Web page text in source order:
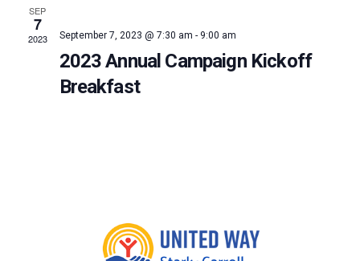
SEP
7
2023 September 7, 2023 @ 7:30 am - 9:00 am
2023 Annual Campaign Kickoff
Breakfast